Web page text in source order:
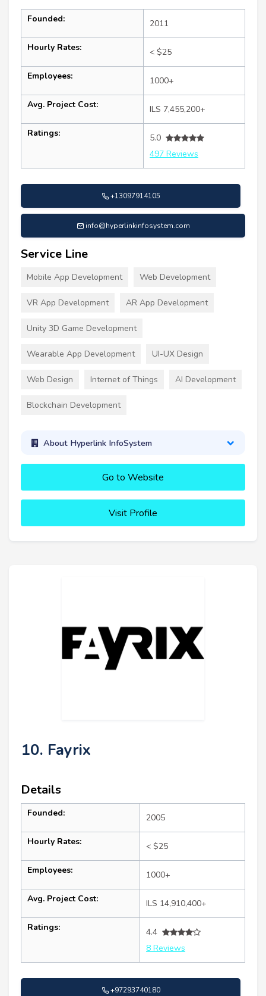
Founded: 2011
Hourly Rates: < $25
Employees: 1000+
Avg. Project Cost: ILS 7,455,200+
Ratings:
5.0
497 Reviews
+13097914105
info@hyperlinkinfosystem.com
Service Line
Mobile App Development Web Development
VR App Development AR App Development
Unity 3D Game Development
Wearable App Development UI-UX Design
Web Design Internet of Things AI Development
Blockchain Development
About Hyperlink InfoSystem
Go to Website
Visit Profile
10. Fayrix
Details
Founded: 2005
Hourly Rates: < $25
Employees: 1000+
Avg. Project Cost: ILS 14,910,400+
Ratings:
4.4
8 Reviews
+97293740180